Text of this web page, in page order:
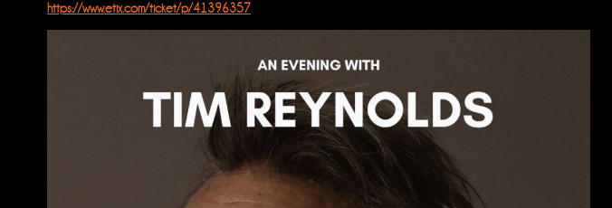
https://www.etix.com/ticket/p/41396357